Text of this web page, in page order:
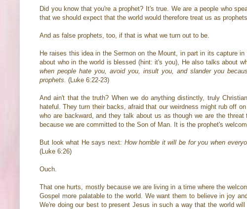
Did you know that you're a prophet? It's true. We are a people who
that we should expect that the world would therefore treat us as
And as false prophets, too, if that is what we turn out to be.
He raises this idea in the Sermon on the Mount, in part in its capture
about who in the world is blessed (hint: it's you), He also talks about
when people hate you, avoid you, insult you, and slander you
prophets. (Luke 6:22-23)
And ain't that the truth? When we do anything distinctly, truly
hateful. They turn their backs, afraid that our weirdness might rub off
who are backward, and they talk about us as though we are the
because we are committed to the Son of Man. It is the prophet's
But look what He says next: How horrible it will be for you when
(Luke 6:26)
Ouch.
That one hurts, mostly because we are living in a time where the
Gospel more palatable to the world. We want them to believe in joy
We're doing our best to present Jesus in such a way that the world